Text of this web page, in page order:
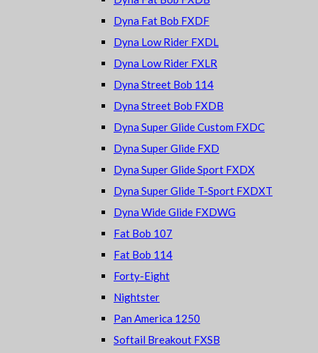
Dyna Fat Bob FXDF
Dyna Low Rider FXDL
Dyna Low Rider FXLR
Dyna Street Bob 114
Dyna Street Bob FXDB
Dyna Super Glide Custom FXDC
Dyna Super Glide FXD
Dyna Super Glide Sport FXDX
Dyna Super Glide T-Sport FXDXT
Dyna Wide Glide FXDWG
Fat Bob 107
Fat Bob 114
Forty-Eight
Nightster
Pan America 1250
Softail Breakout FXSB